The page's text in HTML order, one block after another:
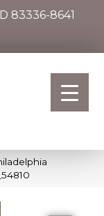
83336-8641